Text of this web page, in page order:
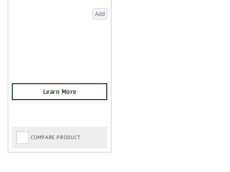
Add
COMPARE PRODUCT